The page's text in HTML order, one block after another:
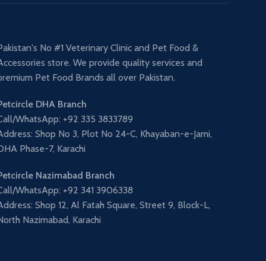
No #1 Veterinary Clinic and Pet Food &
store. We provide quality services and
Pet Food Brands all over Pakistan.
DHA Branch
WhatsApp: +92 335 3833789
Shop No 3, Plot No 24-C, Khayaban-e-Jami,
Phase-7, Karachi
Nazimabad Branch
WhatsApp: +92 341 3906338
Shop 12, Al Fatah Square, Street 9, Block-L,
Nazimabad, Karachi